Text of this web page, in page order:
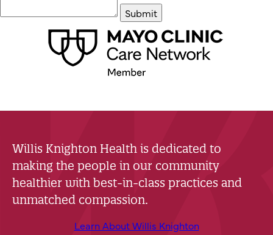
Submit
Willis Knighton Health is dedicated to
making the people in our community
healthier with best-in-class practices and
unmatched compassion.
Learn About Willis Knighton